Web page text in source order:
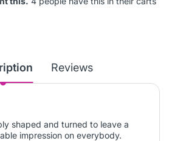
Reviews
shaped and turned to leave a
impression on everybody.